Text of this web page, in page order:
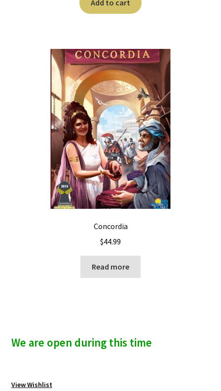
Add to cart
Concordia
$44.99
Read more
We are open during this time
View Wishlist